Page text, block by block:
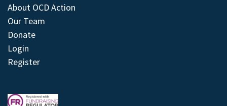
About OCD Action
Our Team
Donate
Login
Register